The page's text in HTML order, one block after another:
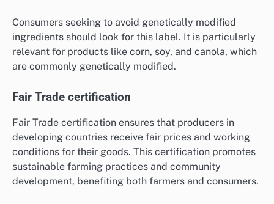
Consumers seeking to avoid genetically modified
ingredients should look for this label. It is particularly
relevant for products like corn, soy, and canola, which
are commonly genetically modified.
Fair Trade certification
Fair Trade certification ensures that producers in
developing countries receive fair prices and working
conditions for their goods. This certification promotes
sustainable farming practices and community
development, benefiting both farmers and consumers.